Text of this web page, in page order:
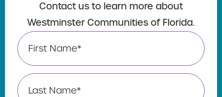
Contact us to learn more about
Westminster Communities of Florida.